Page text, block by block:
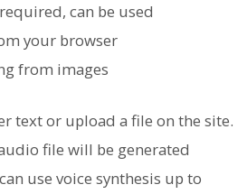
can be used
your browser
from images
text or upload a file on the site.
file will be generated
use voice synthesis up to